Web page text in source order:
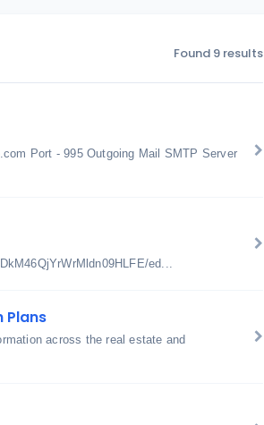
Found 9 results
Port - 995 Outgoing Mail SMTP Server
ed...
Plans
across the real estate and